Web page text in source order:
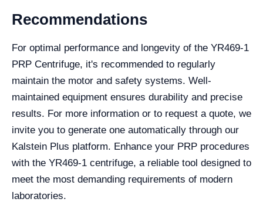
Recommendations
For optimal performance and longevity of the YR469-1
PRP Centrifuge, it's recommended to regularly
maintain the motor and safety systems. Well-
maintained equipment ensures durability and precise
results. For more information or to request a quote, we
invite you to generate one automatically through our
Kalstein Plus platform. Enhance your PRP procedures
with the YR469-1 centrifuge, a reliable tool designed to
meet the most demanding requirements of modern
laboratories.